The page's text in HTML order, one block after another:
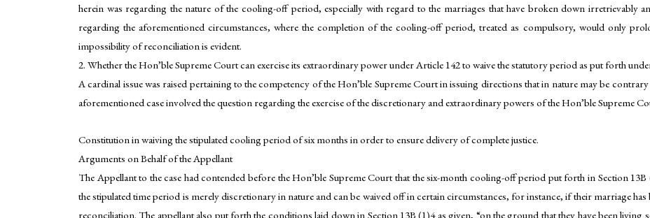
herein was regarding the nature of the cooling-off period, especially with regard to the marriages that have broken down irretrievably
regarding the aforementioned circumstances, where the completion of the cooling-off period, treated as compulsory, would only
impossibility of reconciliation is evident.
2. Whether the Hon’ble Supreme Court can exercise its extraordinary power under Article 142 to waive the statutory period as put forth
A cardinal issue was raised pertaining to the competency of the Hon’ble Supreme Court in issuing directions that in nature may be
aforementioned case involved the question regarding the exercise of the discretionary and extraordinary powers of the Hon’ble Supreme
Constitution in waiving the stipulated cooling period of six months in order to ensure delivery of complete justice.
Arguments on Behalf of the Appellant
The Appellant to the case had contended before the Hon’ble Supreme Court that the six-month cooling-off period put forth in Section
the stipulated time period is merely discretionary in nature and can be waived off in certain circumstances, for instance, if their marriage
reconciliation. The appellant also put forth the conditions laid down in Section 13B (1)4 as given, “on the ground that they have been